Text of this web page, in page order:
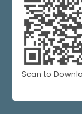
Scan to